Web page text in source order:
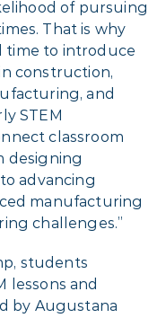
of pursuing
That is why
time to introduce
construction,
and
STEM
classroom
designing
advancing
manufacturing
challenges.”
students
lessons and
by Augustana